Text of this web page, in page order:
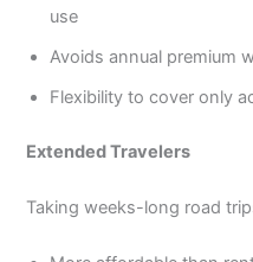
use
Avoids annual premium
Flexibility to cover only
Extended Travelers
Taking weeks-long road